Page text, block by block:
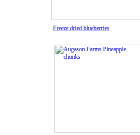
Freeze dried blueberries